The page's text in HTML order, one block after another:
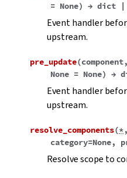
= None) → dict |
Event handler
upstream.
pre_update(component,
None = None) →
Event handler
upstream.
resolve_components(*,
category=None,
Resolve scope to